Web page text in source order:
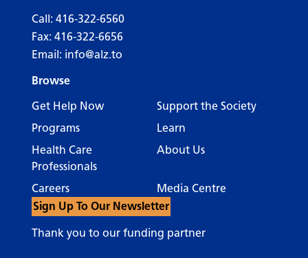
Call: 416-322-6560
Fax: 416-322-6656
Email: info@alz.to
Browse
Get Help Now
Support the Society
Programs
Learn
Health Care
Professionals
About Us
Careers
Media Centre
Sign Up To Our Newsletter
Thank you to our funding partner